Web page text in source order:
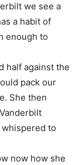
we see a
a habit of
enough to
half against the
pack our
She then
to
now how she